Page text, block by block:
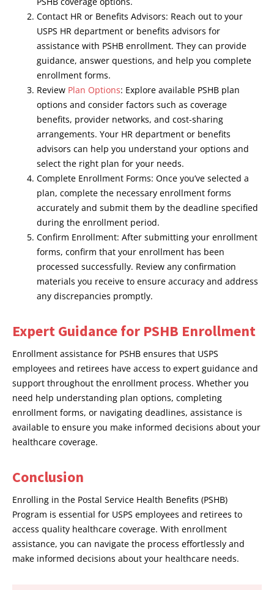
Contact HR or Benefits Advisors: Reach out to your
USPS HR department or benefits advisors for
assistance with PSHB enrollment. They can provide
guidance, answer questions, and help you complete
enrollment forms.
Review Plan Options: Explore available PSHB plan
options and consider factors such as coverage
benefits, provider networks, and cost-sharing
arrangements. Your HR department or benefits
advisors can help you understand your options and
select the right plan for your needs.
Complete Enrollment Forms: Once you’ve selected a
plan, complete the necessary enrollment forms
accurately and submit them by the deadline specified
during the enrollment period.
Confirm Enrollment: After submitting your enrollment
forms, confirm that your enrollment has been
processed successfully. Review any confirmation
materials you receive to ensure accuracy and address
any discrepancies promptly.
Expert Guidance for PSHB Enrollment
Enrollment assistance for PSHB ensures that USPS
employees and retirees have access to expert guidance and
support throughout the enrollment process. Whether you
need help understanding plan options, completing
enrollment forms, or navigating deadlines, assistance is
available to ensure you make informed decisions about your
healthcare coverage.
Conclusion
Enrolling in the Postal Service Health Benefits (PSHB)
Program is essential for USPS employees and retirees to
access quality healthcare coverage. With enrollment
assistance, you can navigate the process effortlessly and
make informed decisions about your healthcare needs.